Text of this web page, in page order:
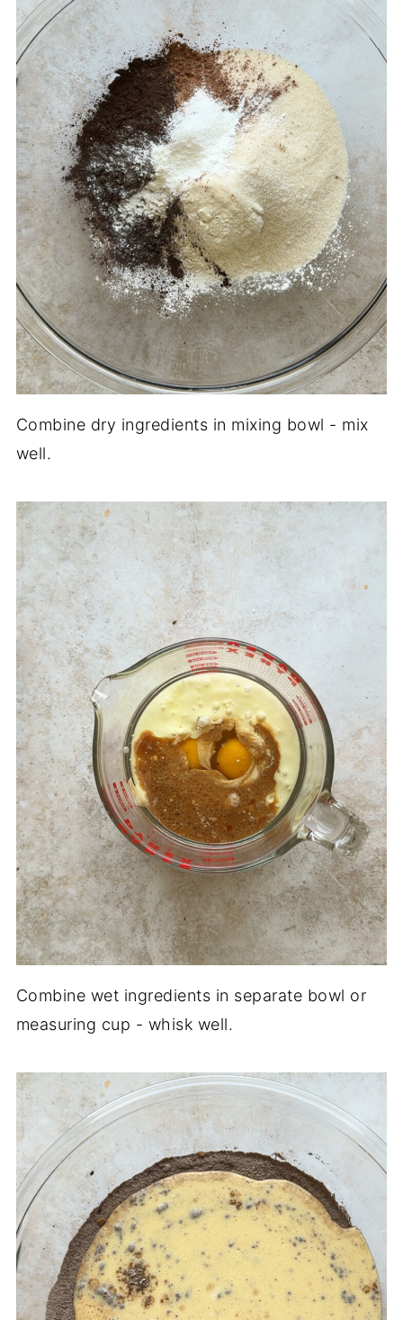
Combine dry ingredients in mixing bowl - mix
well.
Combine wet ingredients in separate bowl or
measuring cup - whisk well.